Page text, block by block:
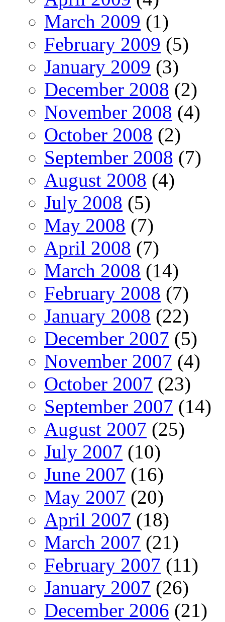
March 2009 (1)
February 2009 (5)
January 2009 (3)
December 2008 (2)
November 2008 (4)
October 2008 (2)
September 2008 (7)
August 2008 (4)
July 2008 (5)
May 2008 (7)
April 2008 (7)
March 2008 (14)
February 2008 (7)
January 2008 (22)
December 2007 (5)
November 2007 (4)
October 2007 (23)
September 2007 (14)
August 2007 (25)
July 2007 (10)
June 2007 (16)
May 2007 (20)
April 2007 (18)
March 2007 (21)
February 2007 (11)
January 2007 (26)
December 2006 (21)